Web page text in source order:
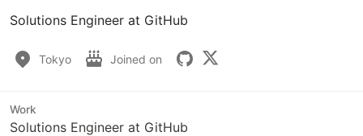
Solutions Engineer at GitHub
Tokyo Joined on
Work
Solutions Engineer at GitHub